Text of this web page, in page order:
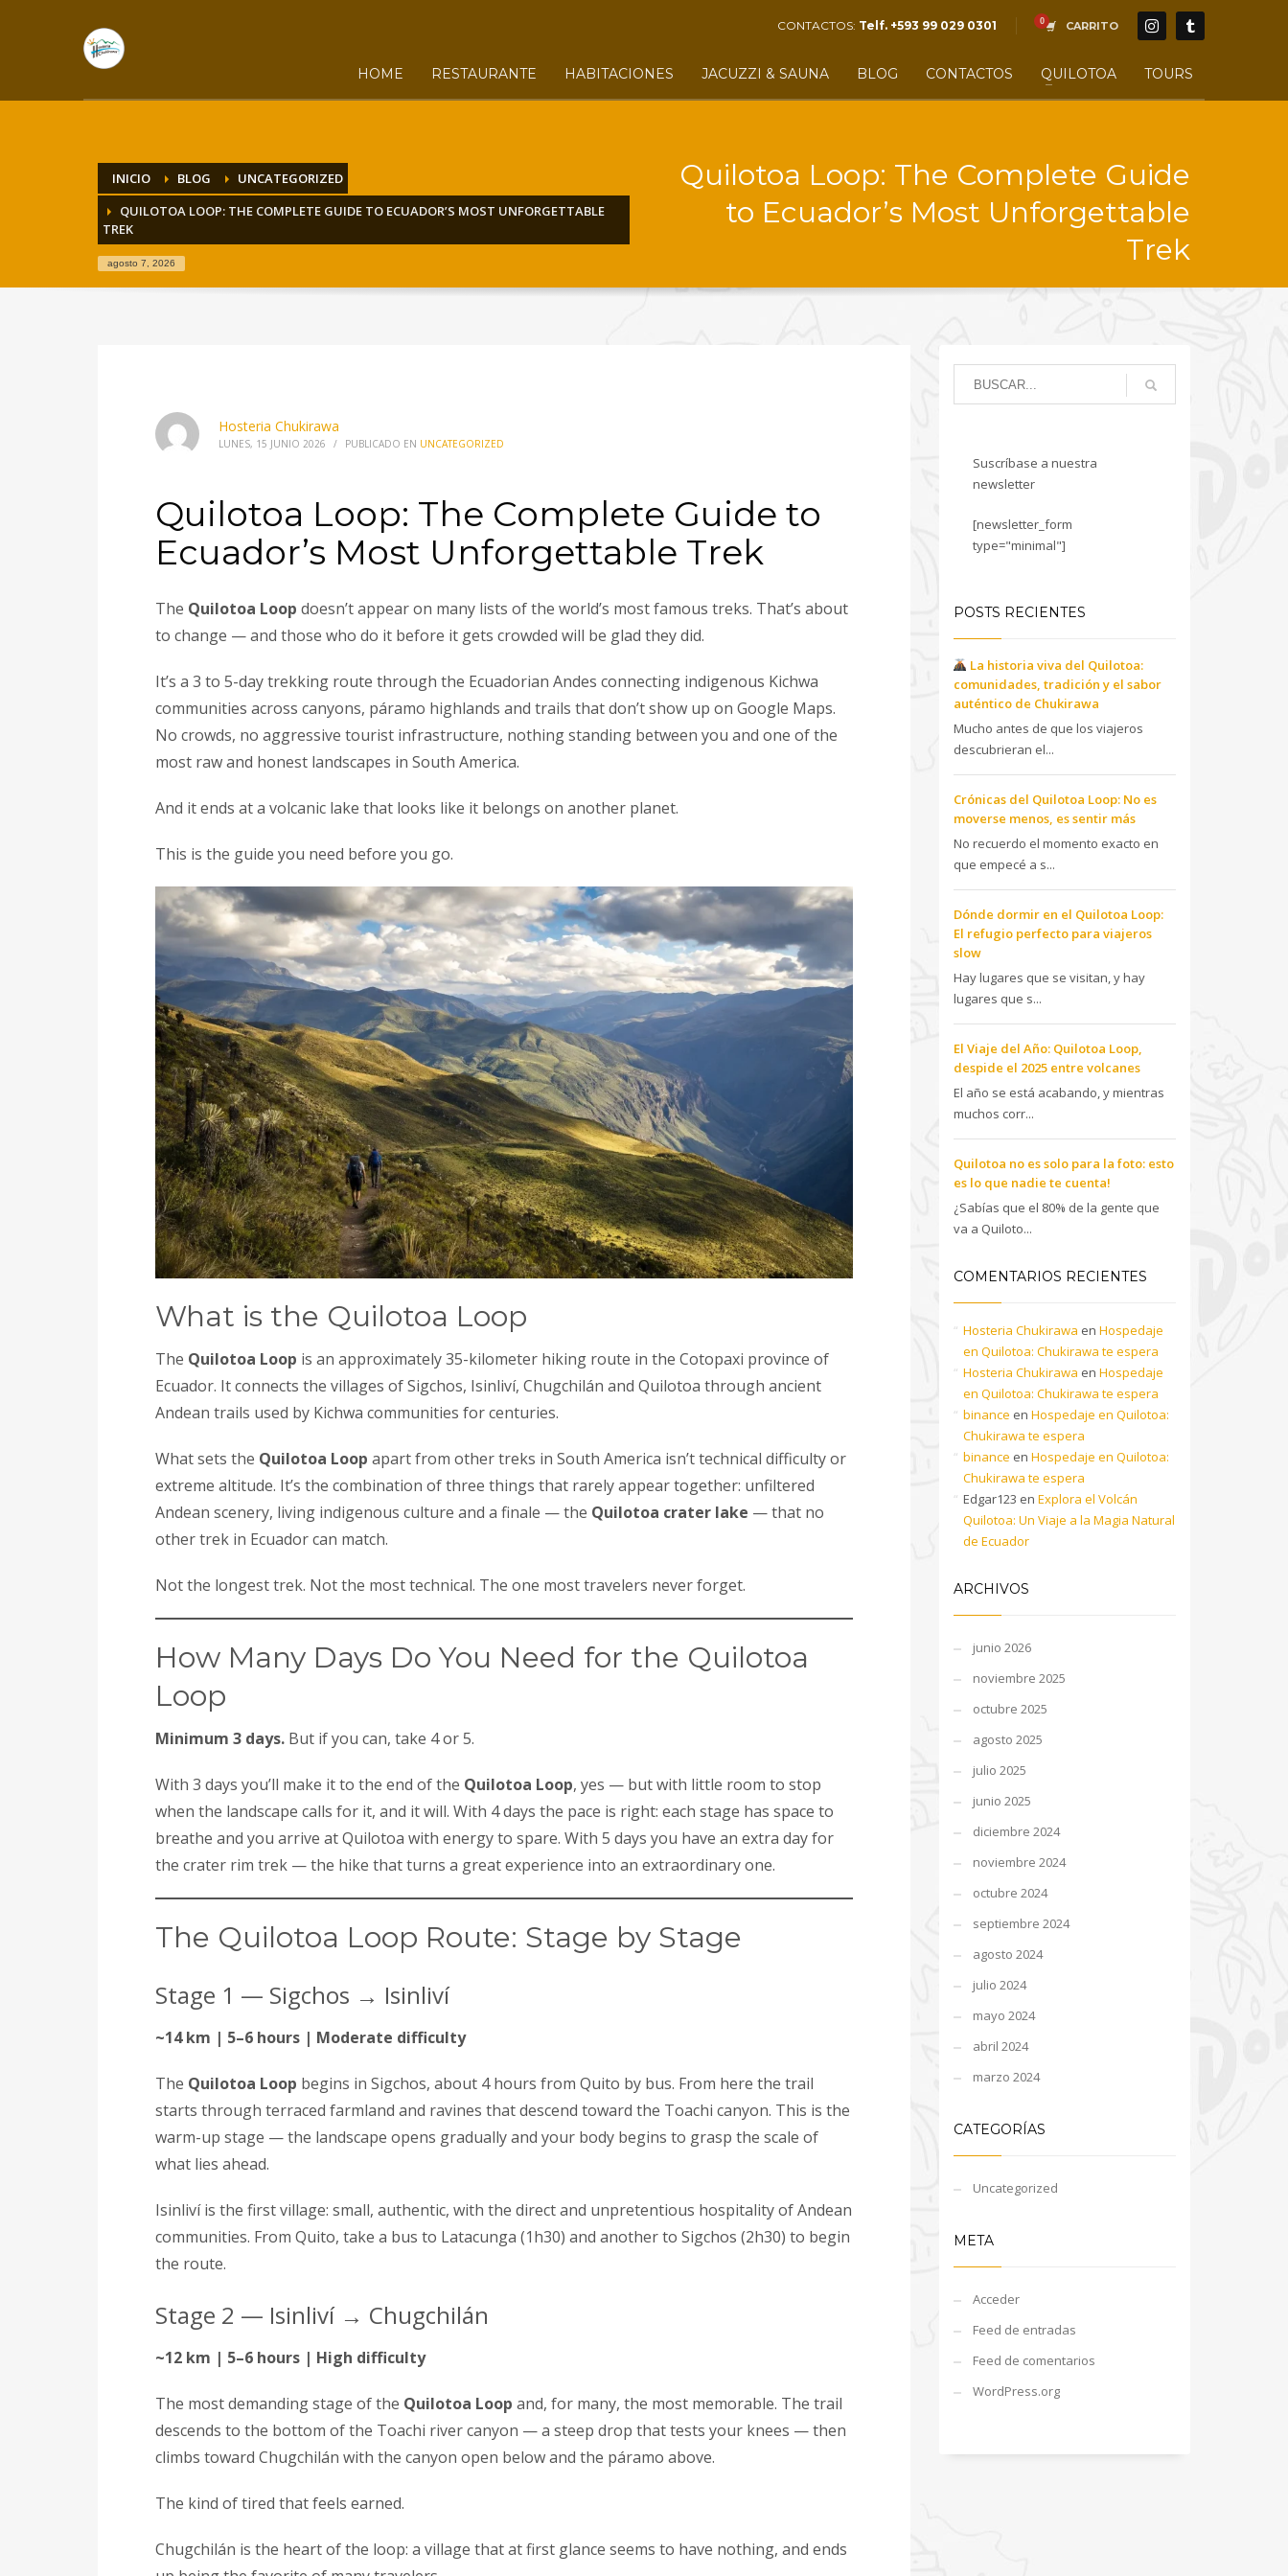
CONTACTOS: Telf. +593 99 029 0301 CARRITO
HOME RESTAURANTE HABITACIONES JACUZZI & SAUNA BLOG CONTACTOS QUILOTOA TOURS
INICIO BLOG
UNCATEGORIZED
QUILOTOA LOOP: THE COMPLETE GUIDE TO ECUADOR’S MOST UNFORGETTABLE
TREK
agosto 7, 2026
Quilotoa Loop: The Complete Guide
to Ecuador’s Most Unforgettable
Trek
Hosteria Chukirawa
LUNES, 15 JUNIO 2026 / PUBLICADO EN UNCATEGORIZED
Quilotoa Loop: The Complete Guide to
Ecuador’s Most Unforgettable Trek
The Quilotoa Loop doesn’t appear on many lists of the world’s most famous treks. That’s about
to change — and those who do it before it gets crowded will be glad they did.
It’s a 3 to 5-day trekking route through the Ecuadorian Andes connecting indigenous Kichwa
communities across canyons, páramo highlands and trails that don’t show up on Google Maps.
No crowds, no aggressive tourist infrastructure, nothing standing between you and one of the
most raw and honest landscapes in South America.
And it ends at a volcanic lake that looks like it belongs on another planet.
This is the guide you need before you go.
What is the Quilotoa Loop
The Quilotoa Loop is an approximately 35-kilometer hiking route in the Cotopaxi province of
Ecuador. It connects the villages of Sigchos, Isinliví, Chugchilán and Quilotoa through ancient
Andean trails used by Kichwa communities for centuries.
What sets the Quilotoa Loop apart from other treks in South America isn’t technical difficulty or
extreme altitude. It’s the combination of three things that rarely appear together: unfiltered
Andean scenery, living indigenous culture and a finale — the Quilotoa crater lake — that no
other trek in Ecuador can match.
Not the longest trek. Not the most technical. The one most travelers never forget.
How Many Days Do You Need for the Quilotoa
Loop
Minimum 3 days. But if you can, take 4 or 5.
With 3 days you’ll make it to the end of the Quilotoa Loop, yes — but with little room to stop
when the landscape calls for it, and it will. With 4 days the pace is right: each stage has space to
breathe and you arrive at Quilotoa with energy to spare. With 5 days you have an extra day for
the crater rim trek — the hike that turns a great experience into an extraordinary one.
The Quilotoa Loop Route: Stage by Stage
Stage 1 — Sigchos → Isinliví
~14 km | 5–6 hours | Moderate difficulty
The Quilotoa Loop begins in Sigchos, about 4 hours from Quito by bus. From here the trail
starts through terraced farmland and ravines that descend toward the Toachi canyon. This is the
warm-up stage — the landscape opens gradually and your body begins to grasp the scale of
what lies ahead.
Isinliví is the first village: small, authentic, with the direct and unpretentious hospitality of Andean
communities. From Quito, take a bus to Latacunga (1h30) and another to Sigchos (2h30) to begin
the route.
Stage 2 — Isinliví → Chugchilán
~12 km | 5–6 hours | High difficulty
The most demanding stage of the Quilotoa Loop and, for many, the most memorable. The trail
descends to the bottom of the Toachi river canyon — a steep drop that tests your knees — then
climbs toward Chugchilán with the canyon open below and the páramo above.
The kind of tired that feels earned.
Chugchilán is the heart of the loop: a village that at first glance seems to have nothing, and ends
Suscríbase a nuestra
newsletter
[newsletter_form
type="minimal"]
POSTS RECIENTES
La historia viva del Quilotoa:
comunidades, tradición y el sabor
auténtico de Chukirawa
Mucho antes de que los viajeros
descubrieran el...
Crónicas del Quilotoa Loop: No es
moverse menos, es sentir más
No recuerdo el momento exacto en
que empecé a s...
Dónde dormir en el Quilotoa Loop:
El refugio perfecto para viajeros
slow
Hay lugares que se visitan, y hay
lugares que s...
El Viaje del Año: Quilotoa Loop,
despide el 2025 entre volcanes
El año se está acabando, y mientras
muchos corr...
Quilotoa no es solo para la foto: esto
es lo que nadie te cuenta!
¿Sabías que el 80% de la gente que
va a Quiloto...
COMENTARIOS RECIENTES
Hosteria Chukirawa en Hospedaje
en Quilotoa: Chukirawa te espera
Hosteria Chukirawa en Hospedaje
en Quilotoa: Chukirawa te espera
binance en Hospedaje en Quilotoa:
Chukirawa te espera
binance en Hospedaje en Quilotoa:
Chukirawa te espera
Edgar123 en Explora el Volcán
Quilotoa: Un Viaje a la Magia Natural
de Ecuador
ARCHIVOS
junio 2026
noviembre 2025
octubre 2025
agosto 2025
julio 2025
junio 2025
diciembre 2024
noviembre 2024
octubre 2024
septiembre 2024
agosto 2024
julio 2024
mayo 2024
abril 2024
marzo 2024
CATEGORÍAS
Uncategorized
META
Acceder
Feed de entradas
Feed de comentarios
WordPress.org